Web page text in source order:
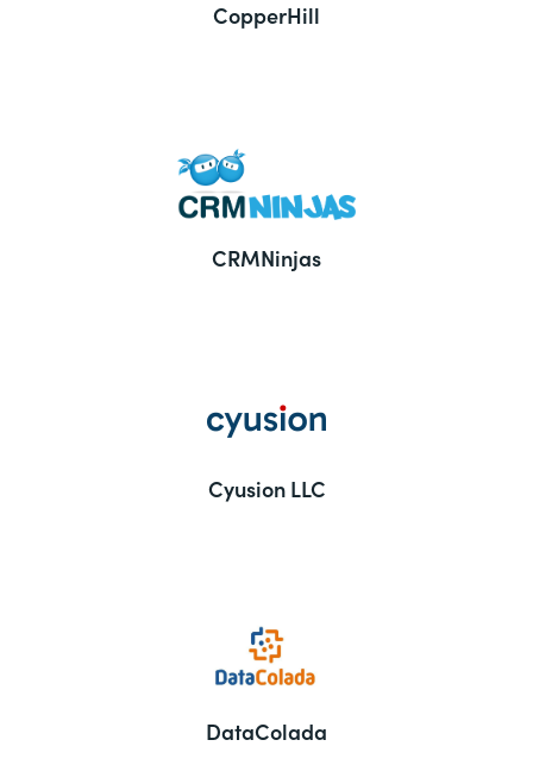
CopperHill
CRMNinjas
Cyusion LLC
DataColada